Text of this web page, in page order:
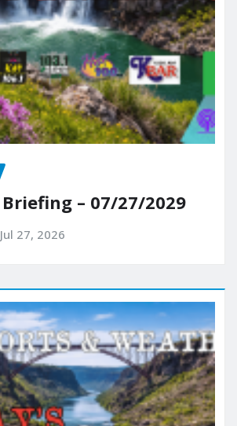
– 07/27/2029
Jul 27, 2026